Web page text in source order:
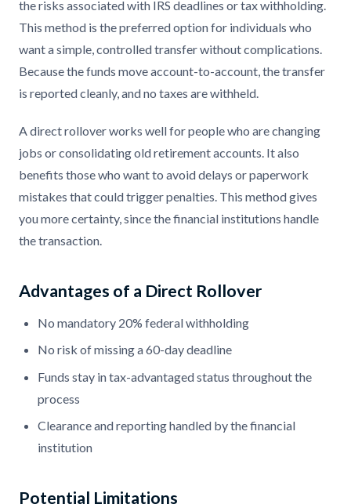
the risks associated with IRS deadlines or tax withholding.
This method is the preferred option for individuals who
want a simple, controlled transfer without complications.
Because the funds move account-to-account, the transfer
is reported cleanly, and no taxes are withheld.
A direct rollover works well for people who are changing
jobs or consolidating old retirement accounts. It also
benefits those who want to avoid delays or paperwork
mistakes that could trigger penalties. This method gives
you more certainty, since the financial institutions handle
the transaction.
Advantages of a Direct Rollover
No mandatory 20% federal withholding
No risk of missing a 60-day deadline
Funds stay in tax-advantaged status throughout the
process
Clearance and reporting handled by the financial
institution
Potential Limitations